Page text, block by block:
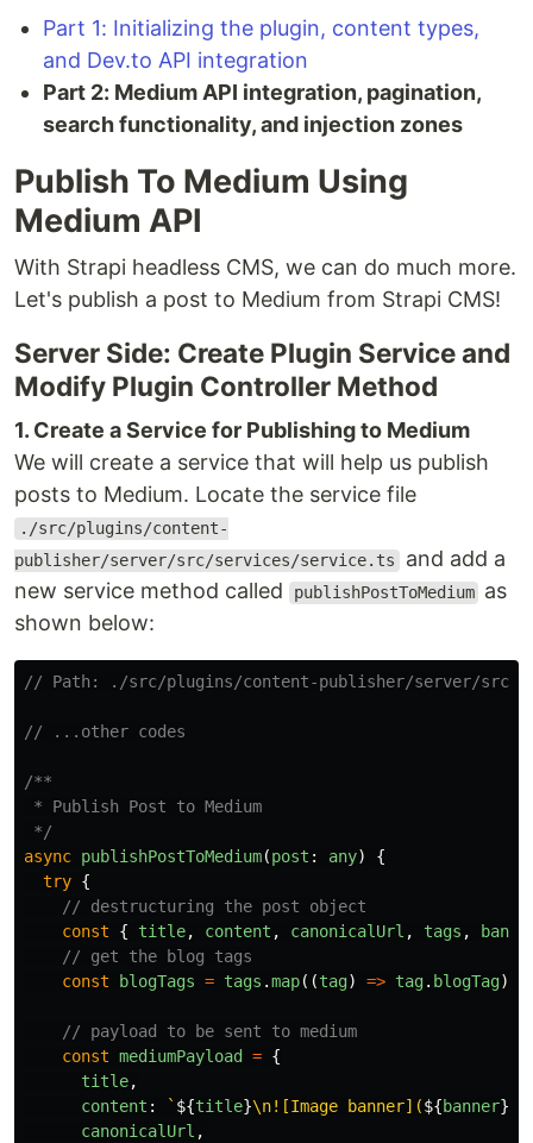
Part 1: Initializing the plugin, content types,
and Dev.to API integration
Part 2: Medium API integration, pagination,
search functionality, and injection zones
Publish To Medium Using
Medium API
With Strapi headless CMS, we can do much more.
Let's publish a post to Medium from Strapi CMS!
Server Side: Create Plugin Service and
Modify Plugin Controller Method
1. Create a Service for Publishing to Medium
We will create a service that will help us publish
posts to Medium. Locate the service file
./src/plugins/content-
publisher/server/src/services/service.ts and add a
new service method called
publishPostToMedium as
shown below:
// Path: ./src/plugins/content-publisher/server/src/
// ...other codes
/**
* Publish Post to Medium
*/
async publishPostToMedium(post : any)
{
try {
// destructuring the post object
const
{ title, content , canonicalUrl , tags ,
// get the blog tags
const
blogTags = tags .map((tag) => tag. blogTag);
// payload to be sent to medium
const mediumPayload = {
title,
content : ` ${title}\n![Image banner](${banner}
canonicalUrl ,